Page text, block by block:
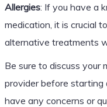
Allergies: If you have a
medication, it is crucial
alternative treatments
Be sure to discuss your
provider before starting
have any concerns or